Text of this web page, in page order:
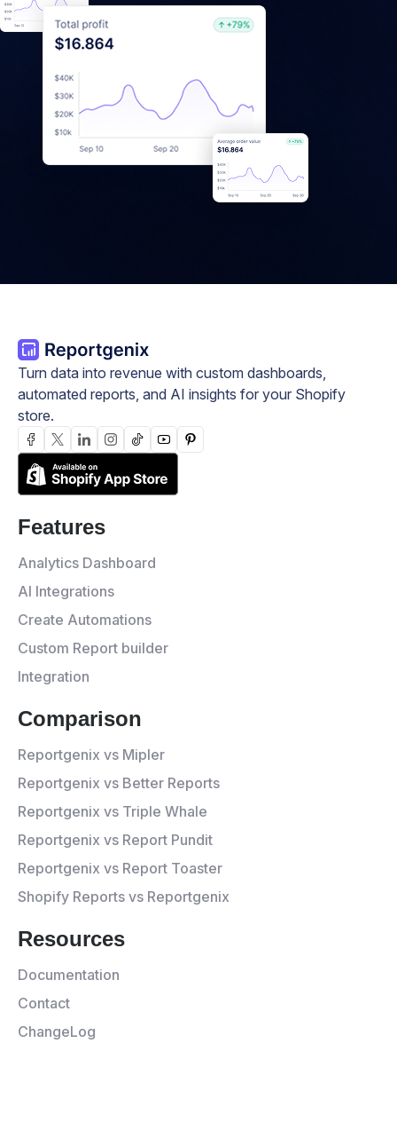
Turn data into revenue with custom dashboards,
automated reports, and AI insights for your Shopify
store.
Features
Analytics Dashboard
AI Integrations
Create Automations
Custom Report builder
Integration
Comparison
Reportgenix vs Mipler
Reportgenix vs Better Reports
Reportgenix vs Triple Whale
Reportgenix vs Report Pundit
Reportgenix vs Report Toaster
Shopify Reports vs Reportgenix
Resources
Documentation
Contact
ChangeLog